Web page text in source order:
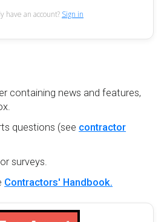
have an account? Sign in
containing news and features,
questions (see contractor
surveys.
Contractors' Handbook.